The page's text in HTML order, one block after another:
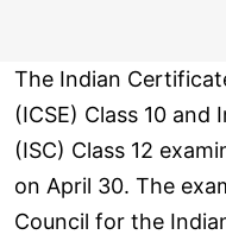
The Indian
(ICSE) Class 10
(ISC) Class 12
on April 30. The
Council for the